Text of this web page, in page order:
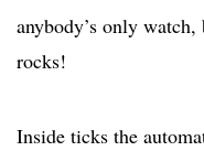
anybody’s only
rocks!
Inside ticks the